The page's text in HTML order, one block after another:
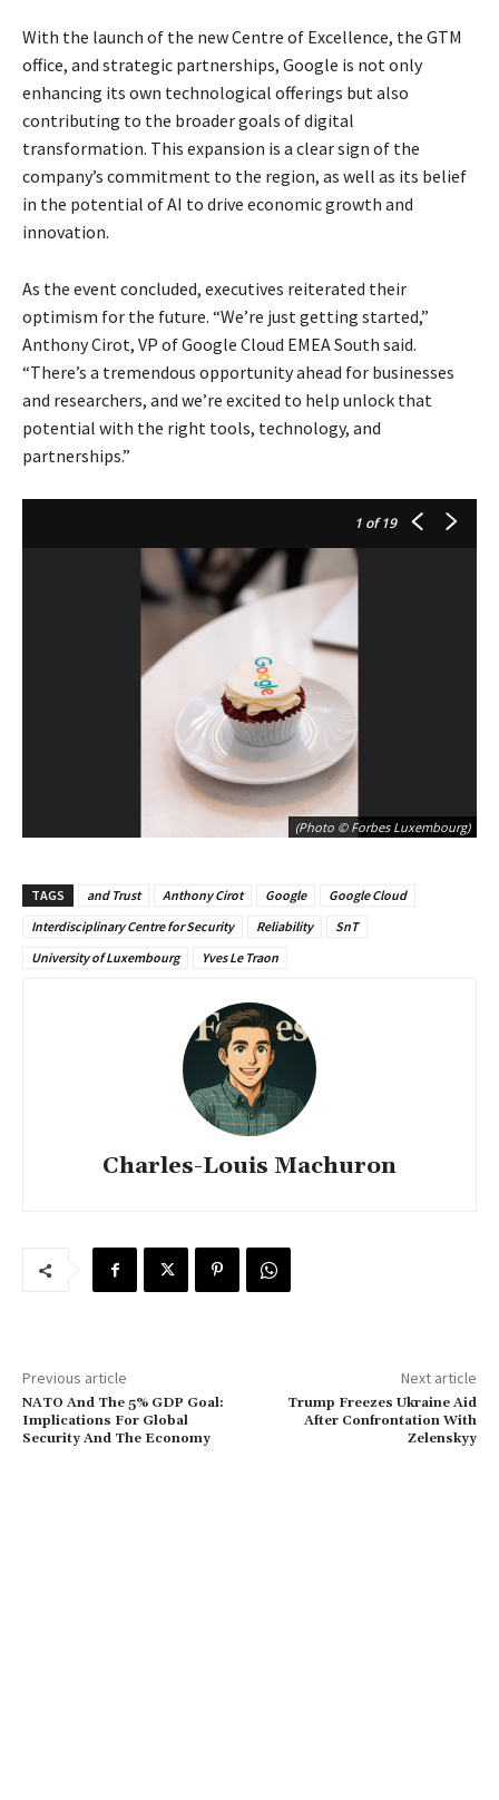
With the launch of the new Centre of Excellence, the GTM
office, and strategic partnerships, Google is not only
enhancing its own technological offerings but also
contributing to the broader goals of digital
transformation. This expansion is a clear sign of the
company’s commitment to the region, as well as its belief
in the potential of AI to drive economic growth and
innovation.
As the event concluded, executives reiterated their
optimism for the future. “We’re just getting started,”
Anthony Cirot, VP of Google Cloud EMEA South said.
“There’s a tremendous opportunity ahead for businesses
and researchers, and we’re excited to help unlock that
potential with the right tools, technology, and
partnerships.”
1 of 19
(Photo © Forbes Luxembourg)
TAGS and Trust Anthony Cirot Google
Google Cloud
Interdisciplinary Centre for Security
Reliability
SnT
University of Luxembourg
Yves Le Traon
Charles-Louis Machuron
Previous article
NATO And The 5% GDP Goal:
Implications For Global
Security And The Economy
Next article
Trump Freezes Ukraine Aid
After Confrontation With
Zelenskyy